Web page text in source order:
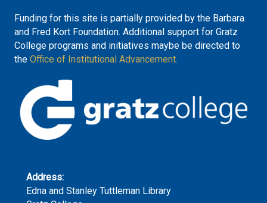
Funding for this site is partially provided by the Barbara
and Fred Kort Foundation. Additional support for Gratz
College programs and initiatives maybe be directed to
the Office of Institutional Advancement.
Address:
Edna and Stanley Tuttleman Library